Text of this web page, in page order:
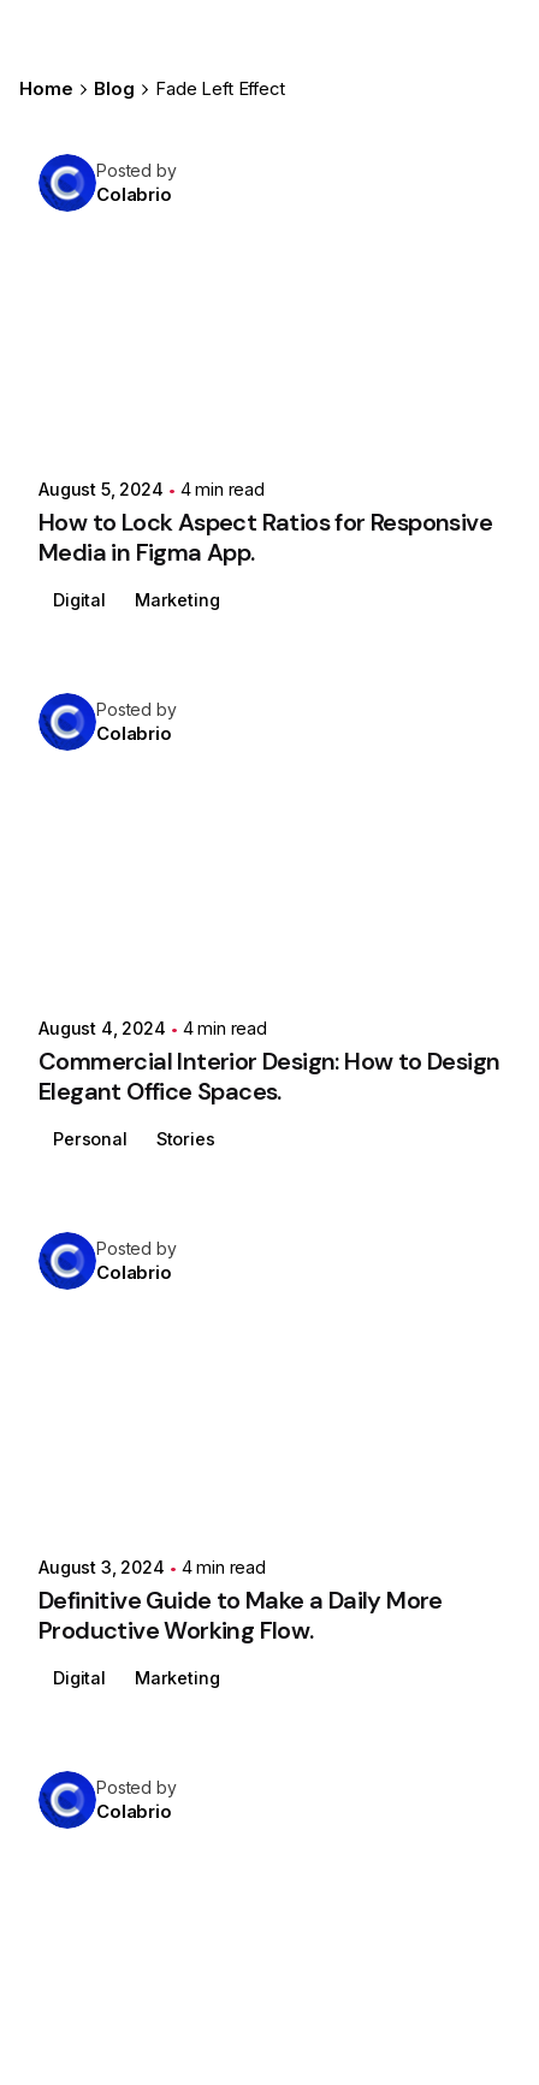
Home Blog Fade Left Effect
Posted by
Colabrio
August 5, 2024 4 min read
How to Lock Aspect Ratios for Responsive
Media in Figma App.
Digital Marketing
Posted by
Colabrio
August 4, 2024 4 min read
Commercial Interior Design: How to Design
Elegant Office Spaces.
Personal Stories
Posted by
Colabrio
August 3, 2024 4 min read
Definitive Guide to Make a Daily More
Productive Working Flow.
Digital Marketing
Posted by
Colabrio